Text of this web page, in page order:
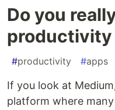
Do you
productivity
#productivity #apps
If you look at
platform where